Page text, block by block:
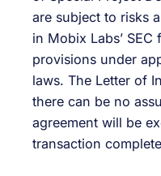
are subject to risks
in Mobix Labs’
provisions under
laws. The Letter of
there can be no
agreement will be
transaction